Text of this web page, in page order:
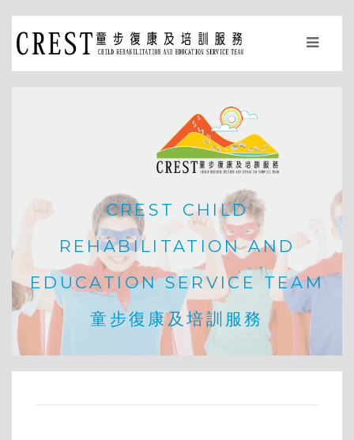
CREST CHILD
REHABILITATION AND
EDUCATION SERVICE TEAM
童步復康及培訓服務